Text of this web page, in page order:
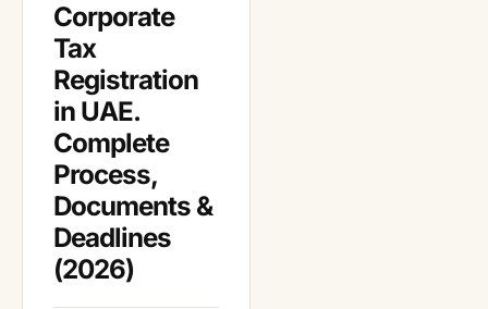
Corporate
Tax
Registration
in UAE.
Complete
Process,
Documents &
Deadlines
(2026)